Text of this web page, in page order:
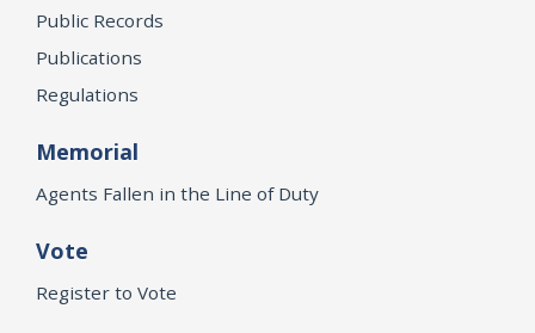
Public Records
Publications
Regulations
Memorial
Agents Fallen in the Line of Duty
Vote
Register to Vote